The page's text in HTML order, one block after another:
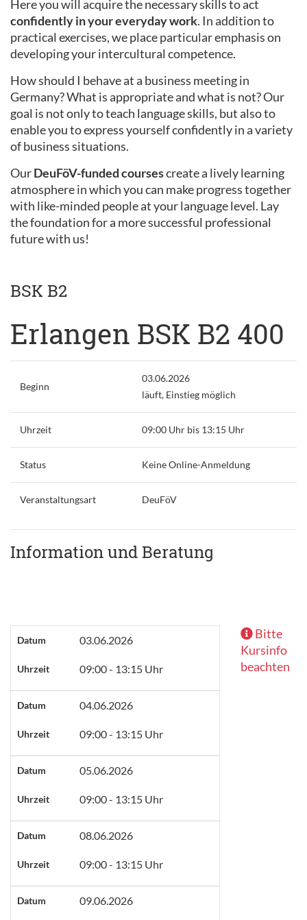
Here you will acquire the necessary skills to act
confidently in your everyday work. In addition to
practical exercises, we place particular emphasis on
developing your intercultural competence.
How should I behave at a business meeting in
Germany? What is appropriate and what is not? Our
goal is not only to teach language skills, but also to
enable you to express yourself confidently in a variety
of business situations.
OurDeuFöV-funded coursescreate a lively learning
atmosphere in which you can make progress together
with like-minded people at your language level. Lay
the foundation for a more successful professional
future with us!
BSK B2
Erlangen BSK B2 400
Beginn
03.06.2026
läuft, Einstieg möglich
Uhrzeit 09:00 Uhr bis 13:15 Uhr
Status Keine Online-Anmeldung
Veranstaltungsart DeuFöV
Information und Beratung
Datum 03.06.2026
Uhrzeit 09:00 - 13:15 Uhr
Datum 04.06.2026
Uhrzeit 09:00 - 13:15 Uhr
Datum 05.06.2026
Uhrzeit 09:00 - 13:15 Uhr
Datum 08.06.2026
Uhrzeit 09:00 - 13:15 Uhr
Datum 09.06.2026
Bitte
Kursinfo
beachten